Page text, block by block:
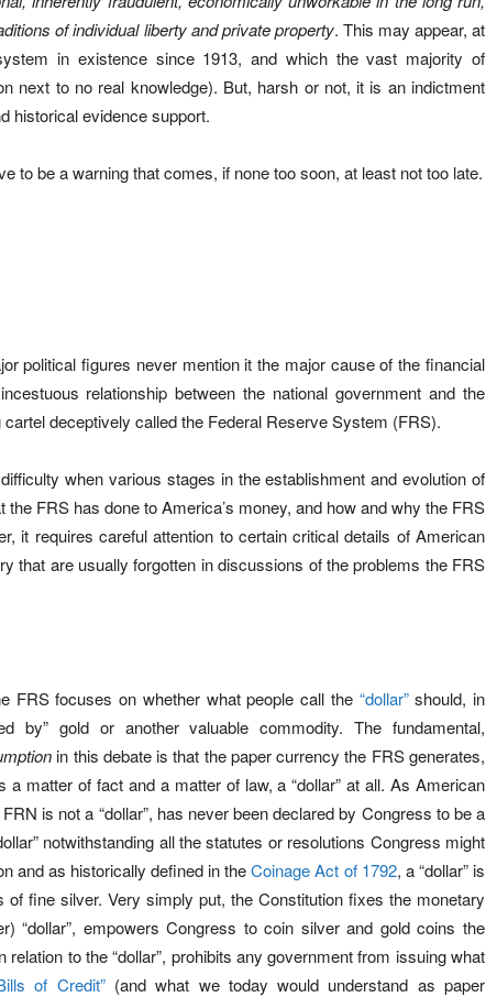
of individual liberty and private property. This may appear, at
in existence since 1913, and which the vast majority of
next to no real knowledge). But, harsh or not, it is an indictment
historical evidence support.
to be a warning that comes, if none too soon, at least not too late.
political figures never mention it the major cause of the financial
relationship between the national government and the
deceptively called the Federal Reserve System (FRS).
when various stages in the establishment and evolution of
FRS has done to America’s money, and how and why the FRS
it requires careful attention to certain critical details of American
that are usually forgotten in discussions of the problems the FRS
focuses on whether what people call the “dollar”should, in
by” gold or another valuable commodity. The fundamental,
in this debate is that the paper currency the FRS generates,
matter of fact and a matter of law, a “dollar” at all. As American
is not a “dollar”, has never been declared by Congress to be a
notwithstanding all the statutes or resolutions Congress might
and as historically defined in theCoinage Act of 1792, a “dollar” is
fine silver. Very simply put, the Constitution fixes the monetary
“dollar”, empowers Congress to coin silver and gold coins the
relation to the “dollar”, prohibits any government from issuing what
of Credit”(and what we today would understand as paper